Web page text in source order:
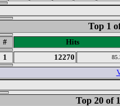
Top 1
#
Hits
1
12270
Top 20 of